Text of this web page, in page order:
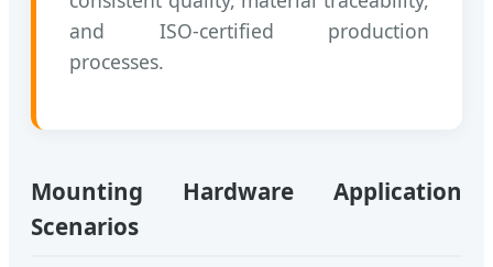
and ISO-certified production
processes.
Mounting Hardware Application
Scenarios